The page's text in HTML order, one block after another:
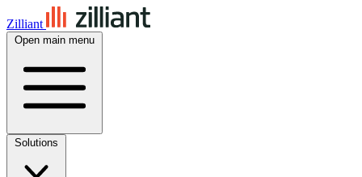
Zilliant
Open main menu
Solutions